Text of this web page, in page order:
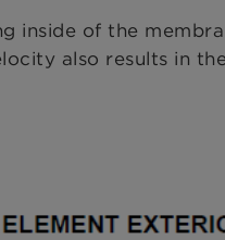
inside of the
also results in